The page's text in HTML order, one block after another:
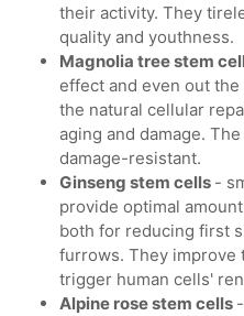
their activity. They
quality and youthness.
Magnolia tree stem
effect and even out
the natural cellular
aging and damage.
damage-resistant.
Ginseng stem cells -
provide optimal
both for reducing first
furrows. They improve
trigger human cells'
Alpine rose stem cells